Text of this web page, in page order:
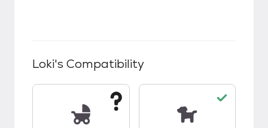
Loki's Compatibility